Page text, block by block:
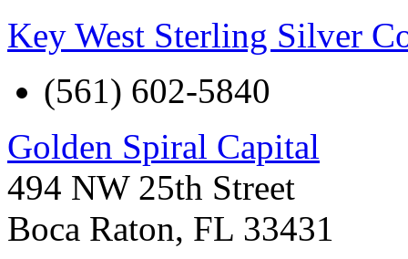
Key West Sterling Silver
(561) 602-5840
Golden Spiral Capital
494 NW 25th Street
Boca Raton, FL 33431